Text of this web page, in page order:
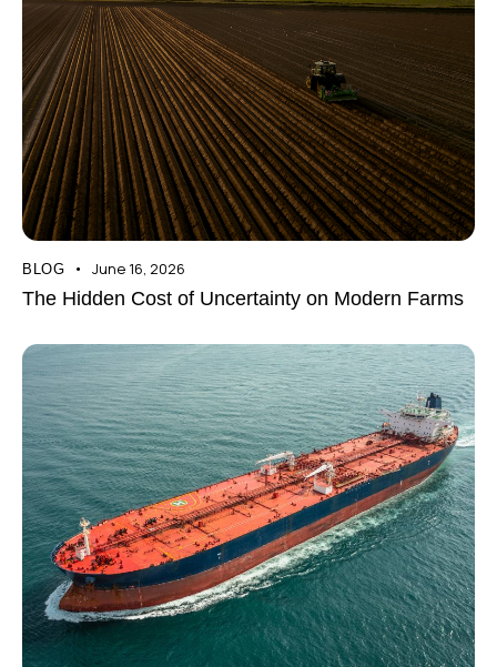
BLOG June 16, 2026
The Hidden Cost of Uncertainty on Modern Farms